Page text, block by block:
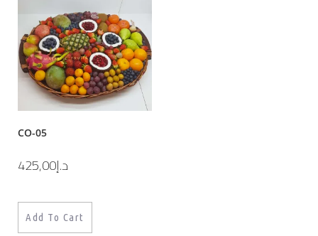
CO-05
د.إ425,00
Add To Cart